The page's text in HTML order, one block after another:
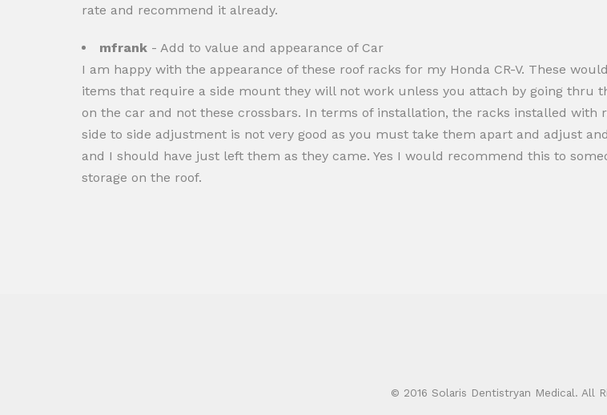
rate and recommend it already.
mfrank - Add to value and appearance of Car
I am happy with the appearance of these roof racks for my Honda CR-V. These
items that require a side mount they will not work unless you attach by going thru
on the car and not these crossbars. In terms of installation, the racks installed
side to side adjustment is not very good as you must take them apart and adjust
and I should have just left them as they came. Yes I would recommend this to
storage on the roof.
© 2016 Solaris Dentistryan Medical. All